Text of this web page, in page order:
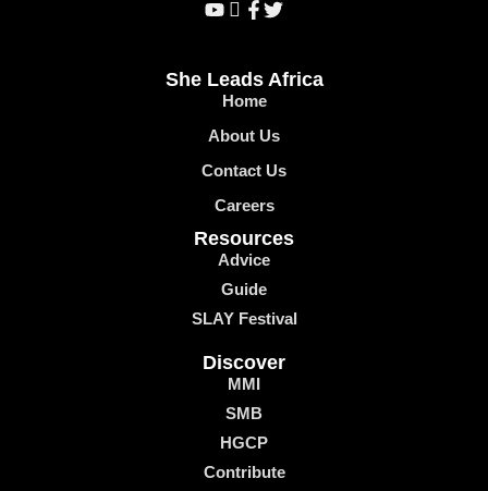
She Leads Africa
Home
About Us
Contact Us
Careers
Resources
Advice
Guide
SLAY Festival
Discover
MMI
SMB
HGCP
Contribute